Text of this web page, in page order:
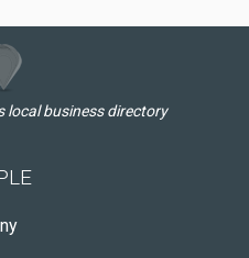
local business directory